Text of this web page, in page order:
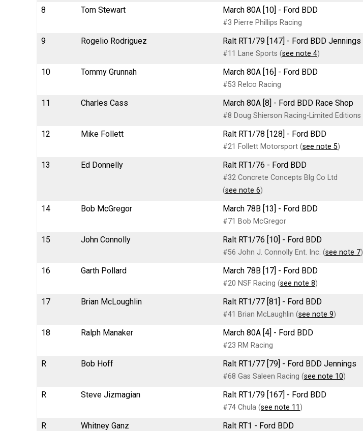
8 Tom Stewart March 80A [10] - Ford BDD
#3 Pierre Phillips Racing
9 Rogelio Rodriguez Ralt RT1/79 [147] - Ford BDD Jennings
#11 Lane Sports (see note 4)
10 Tommy Grunnah March 80A [16] - Ford BDD
#53 Relco Racing
11 Charles Cass March 80A [8] - Ford BDD Race Shop
#8 Doug Shierson Racing-Limited Editions
12 Mike Follett Ralt RT1/78 [128] - Ford BDD
#21 Follett Motorsport (see note 5)
13 Ed Donnelly Ralt RT1/76 - Ford BDD
#32 Concrete Concepts Blg Co Ltd
(see note 6)
14 Bob McGregor March 78B [13] - Ford BDD
#71 Bob McGregor
15 John Connolly Ralt RT1/76 [10] - Ford BDD
#56 John J. Connolly Ent. Inc. (see note 7)
16 Garth Pollard March 78B [17] - Ford BDD
#20 NSF Racing (see note 8)
17 Brian McLoughlin Ralt RT1/77 [81] - Ford BDD
#41 Brian McLaughlin (see note 9)
18 Ralph Manaker March 80A [4] - Ford BDD
#23 RM Racing
R Bob Hoff Ralt RT1/77 [79] - Ford BDD Jennings
#68 Gas Saleen Racing (see note 10)
R Steve Jizmagian Ralt RT1/79 [167] - Ford BDD
#74 Chula (see note 11)
R Whitney Ganz Ralt RT1 - Ford BDD